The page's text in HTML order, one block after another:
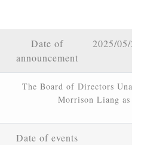
Date of
announcement
2025/05/27
The Board of Directors
Morrison Liang as
Date of events